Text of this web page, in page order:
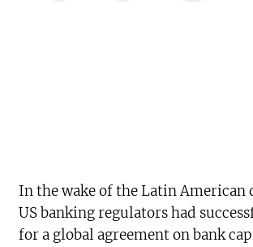
In the wake of the Latin American
US banking regulators had
for a global agreement on bank